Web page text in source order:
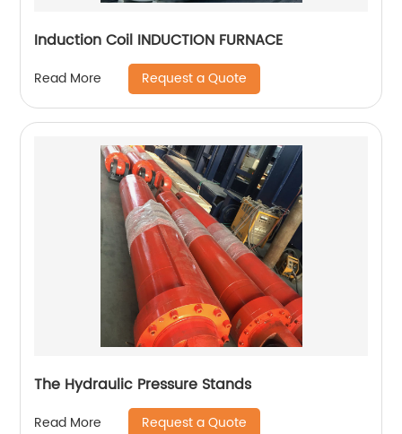
Induction Coil INDUCTION FURNACE
Read More Request a Quote
The Hydraulic Pressure Stands
Read More Request a Quote